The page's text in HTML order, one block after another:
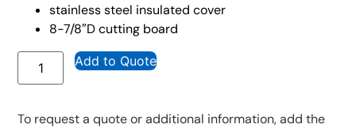
stainless steel insulated cover
8-7/8″D cutting board
Add to Quote
To request a quote or additional information, add the